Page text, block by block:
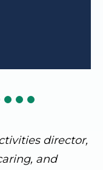
director,
and